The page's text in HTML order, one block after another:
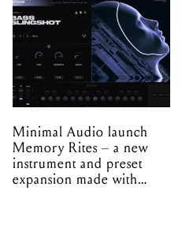
Minimal Audio launch
Memory Rites – a new
instrument and preset
expansion made with